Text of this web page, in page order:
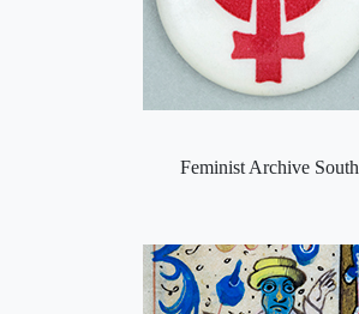
Feminist Archive South